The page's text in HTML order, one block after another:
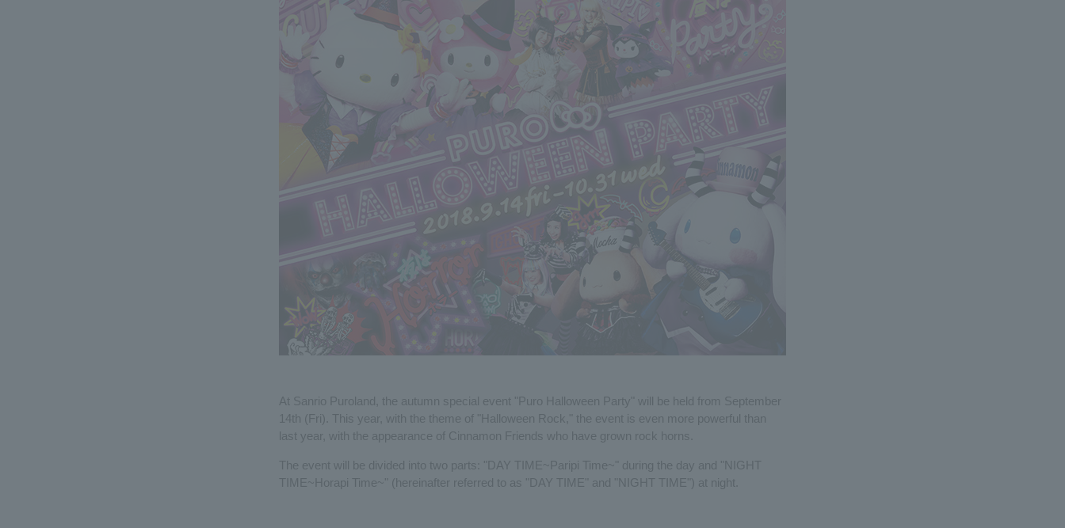
At Sanrio Puroland, the autumn special event "Puro Halloween Party" will be held from September
14th (Fri). This year, with the theme of "Halloween Rock," the event is even more powerful than
last year, with the appearance of Cinnamon Friends who have grown rock horns.
The event will be divided into two parts: "DAY TIME~Paripi Time~" during the day and "NIGHT
TIME~Horapi Time~" (hereinafter referred to as "DAY TIME" and "NIGHT TIME") at night.